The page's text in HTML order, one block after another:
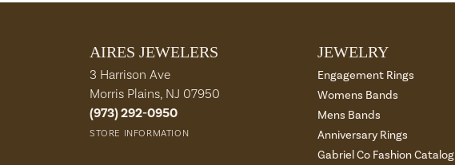
AIRES JEWELERS
3 Harrison Ave
Morris Plains, NJ 07950
(973) 292-0950
STORE INFORMATION
JEWELRY
Engagement Rings
Womens Bands
Mens Bands
Anniversary Rings
Gabriel Co Fashion Catalog